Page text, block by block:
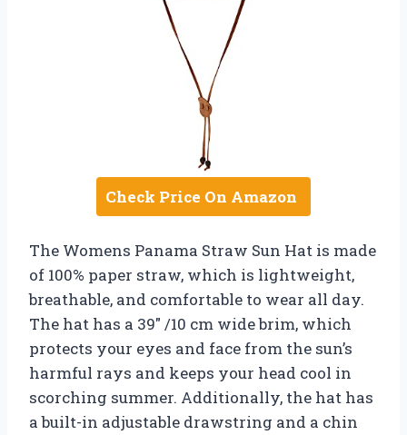
Check Price On Amazon
The Womens Panama Straw Sun Hat is made
of 100% paper straw, which is lightweight,
breathable, and comfortable to wear all day.
The hat has a 39″ /10 cm wide brim, which
protects your eyes and face from the sun’s
harmful rays and keeps your head cool in
scorching summer. Additionally, the hat has
a built-in adjustable drawstring and a chin